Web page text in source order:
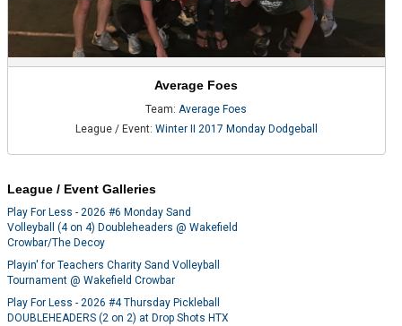
Average Foes
Team:Average Foes
League / Event: Winter II 2017 Monday Dodgeball
League / Event Galleries
Play For Less - 2026 #6 Monday Sand
Volleyball (4 on 4) Doubleheaders @ Wakefield
Crowbar/The Decoy
Playin' for Teachers Charity Sand Volleyball
Tournament @ Wakefield Crowbar
Play For Less - 2026 #4 Thursday Pickleball
DOUBLEHEADERS (2 on 2) at Drop Shots HTX